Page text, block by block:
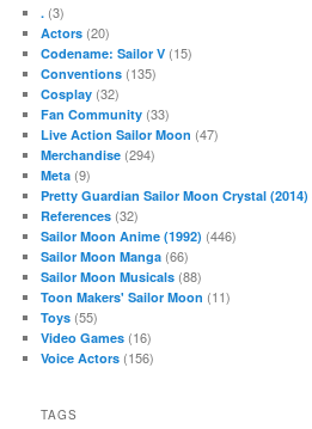
. (3)
Actors (20)
Codename: Sailor V (15)
Conventions (135)
Cosplay (32)
Fan Community (33)
Live Action Sailor Moon (47)
Merchandise (294)
Meta (9)
Pretty Guardian Sailor Moon Crystal (2014)
References (32)
Sailor Moon Anime (1992) (446)
Sailor Moon Manga (66)
Sailor Moon Musicals (88)
Toon Makers' Sailor Moon (11)
Toys (55)
Video Games (16)
Voice Actors (156)
TAGS